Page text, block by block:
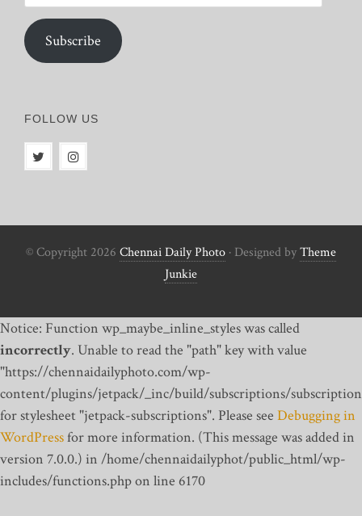
Address
Subscribe
FOLLOW US
© Copyright 2026 Chennai Daily Photo · Designed byTheme
Junkie
Notice: Function wp_maybe_inline_styles was called
incorrectly. Unable to read the "path" key with value
"https://chennaidailyphoto.com/wp-
content/plugins/jetpack/_inc/build/subscriptions/
for stylesheet "jetpack-subscriptions". Please see Debugging in
WordPressfor more information. (This message was added in
version 7.0.0.) in /home/chennaidailyphot/public_html/wp-
includes/functions.php on line 6170